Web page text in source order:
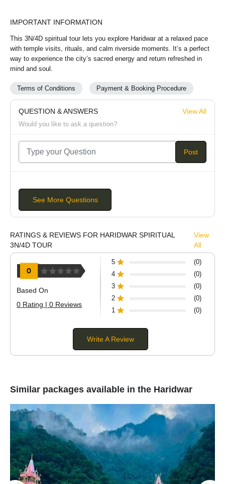
IMPORTANT INFORMATION
This 3N/4D spiritual tour lets you explore Haridwar at a relaxed pace
with temple visits, rituals, and calm riverside moments. It’s a perfect
way to experience the city’s sacred energy and return refreshed in
mind and soul.
Terms of Conditions Payment & Booking Procedure
QUESTION & ANSWERS View All
Would you like to ask a question?
Post
See More Questions
RATINGS & REVIEWS FOR HARIDWAR SPIRITUAL
3N/4D TOUR
View
All
Based On
0 Rating | 0 Reviews
5
(0)
4
(0)
3
(0)
2
(0)
1
(0)
Write A Review
Similar packages available in the Haridwar